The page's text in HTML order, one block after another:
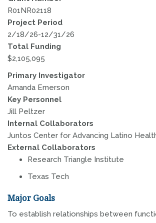
R01NR02118
Project Period
2/18/26-12/31/26
Total Funding
$2,105,095
Primary Investigator
Amanda Emerson
Key Personnel
Jill Peltzer
Internal Collaborators
Juntos Center for Advancing Latino
External Collaborators
Research Triangle Institute
Texas Tech
Major Goals
To establish relationships between